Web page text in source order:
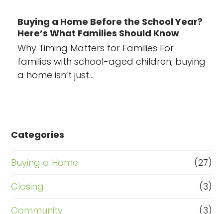
Buying a Home Before the School Year?
Here’s What Families Should Know
Why Timing Matters for Families For
families with school-aged children, buying
a home isn’t just…
Categories
Buying a Home
(27)
Closing
(3)
Community
(3)